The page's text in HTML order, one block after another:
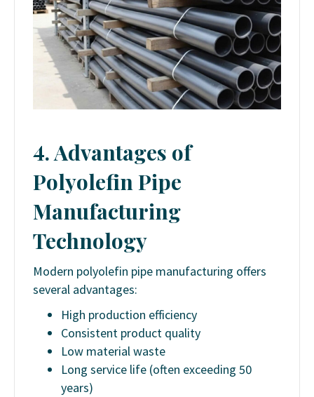
4. Advantages of
Polyolefin Pipe
Manufacturing
Technology
Modern polyolefin pipe manufacturing offers
several advantages:
High production efficiency
Consistent product quality
Low material waste
Long service life (often exceeding 50
years)